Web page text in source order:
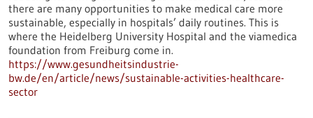
there are many opportunities to make medical care more
sustainable, especially in hospitals’ daily routines. This is
where the Heidelberg University Hospital and the viamedica
foundation from Freiburg come in.
https://www.gesundheitsindustrie-
bw.de/en/article/news/sustainable-activities-healthcare-
sector